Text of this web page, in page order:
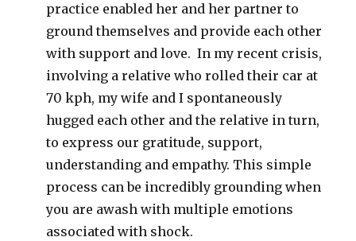
practice enabled her and her partner to
ground themselves and provide each other
with support and love. In my recent crisis,
involving a relative who rolled their car at
70 kph, my wife and I spontaneously
hugged each other and the relative in turn,
to express our gratitude, support,
understanding and empathy. This simple
process can be incredibly grounding when
you are awash with multiple emotions
associated with shock.